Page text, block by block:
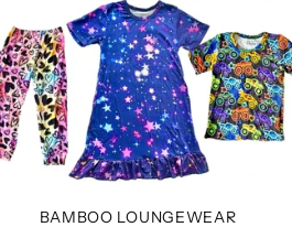
BAMBOO LOUNGEWEAR